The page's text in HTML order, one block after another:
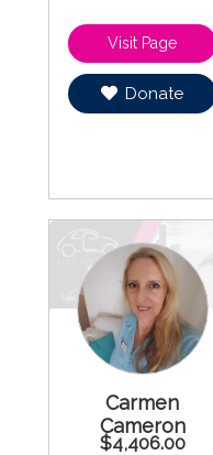
Donate
Carmen
Cameron
$4,406.00